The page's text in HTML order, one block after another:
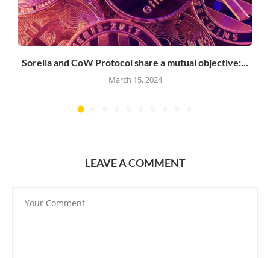
Sorella and CoW Protocol share a mutual objective:...
March 15, 2024
LEAVE A COMMENT